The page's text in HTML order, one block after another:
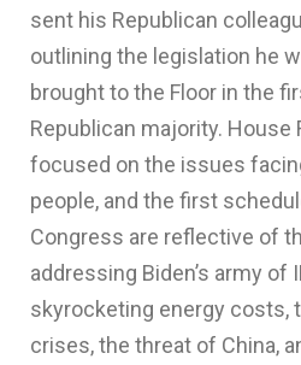
sent his Republican
outlining the legislation he
brought to the Floor in the
Republican majority. House
focused on the issues
people, and the first
Congress are reflective of
addressing Biden’s army of
skyrocketing energy costs,
crises, the threat of China,